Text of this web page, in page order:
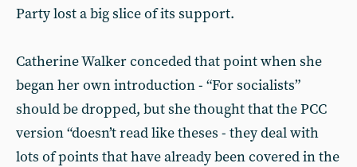
Party lost a big slice of its support.
Catherine Walker conceded that point when she
began her own introduction - “For socialists”
should be dropped, but she thought that the PCC
version “doesn’t read like theses - they deal with
lots of points that have already been covered in the